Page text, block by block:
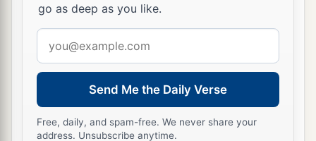
go as deep as you like.
address
Send Me the Daily Verse
Free, daily, and spam-free. We never share your
address. Unsubscribe anytime.